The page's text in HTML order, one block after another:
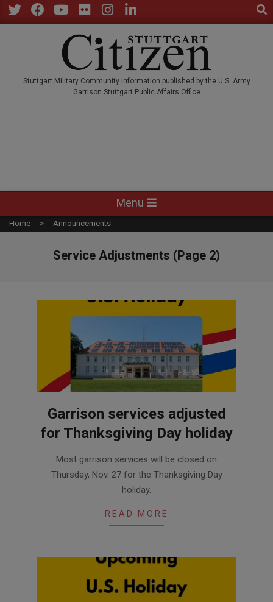
Skip
to
Stuttgart Military Community information published by the U.S. Army
Garrison Stuttgart Public Affairs Office
Navigation
Menu
Menu
Home Announcements
Service Adjustments (Page 2)
Garrison services adjusted
for Thanksgiving Day holiday
Most garrison services will be closed on
Thursday, Nov. 27 for the Thanksgiving Day
holiday.
READ MORE